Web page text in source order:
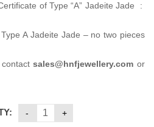
of Type “A” Jadeite Jade :
A Jadeite Jade – no two pieces
contactsales@hnfjewellery.com or